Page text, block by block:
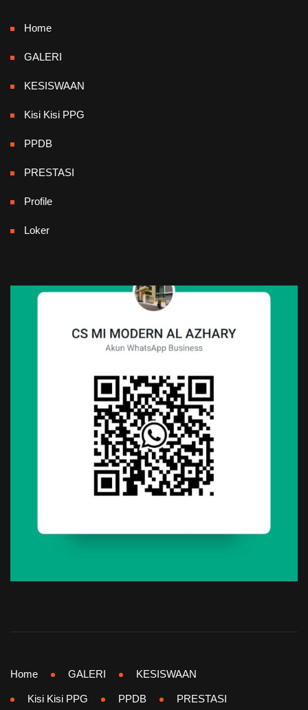
Home
GALERI
KESISWAAN
Kisi Kisi PPG
PPDB
PRESTASI
Profile
Loker
Home GALERI KESISWAAN
Kisi Kisi PPG PPDB PRESTASI